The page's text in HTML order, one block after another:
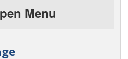
Menu